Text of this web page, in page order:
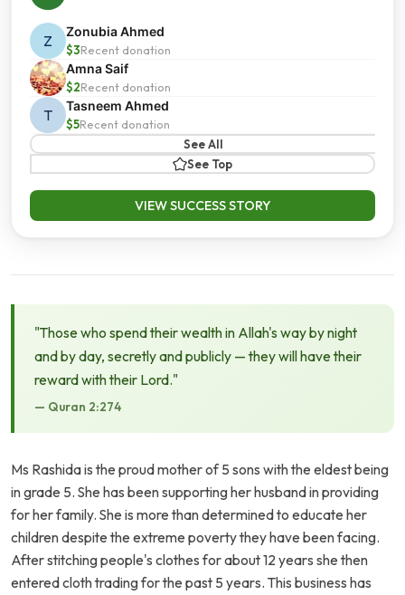
Z
Zonubia Ahmed
$3Recent donation
Amna Saif
$2Recent donation
T
Tasneem Ahmed
$5Recent donation
See All
See Top
VIEW SUCCESS STORY
"Those who spend their wealth in Allah's way by night
and by day, secretly and publicly — they will have their
reward with their Lord."
— Quran 2:274
Ms Rashida is the proud mother of 5 sons with the eldest being
in grade 5. She has been supporting her husband in providing
for her family. She is more than determined to educate her
children despite the extreme poverty they have been facing.
After stitching people's clothes for about 12 years she then
entered cloth trading for the past 5 years. This business has